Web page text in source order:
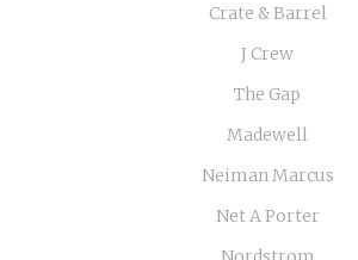
Crate & Barrel
J Crew
The Gap
Madewell
Neiman Marcus
Net A Porter